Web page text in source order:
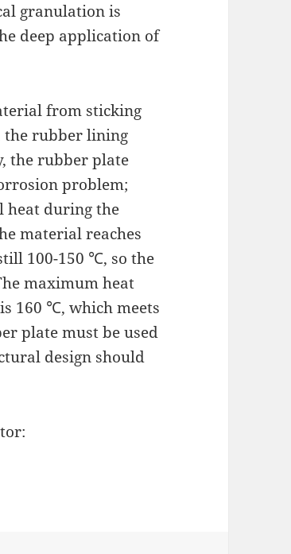
granulation is
deep application of
from sticking
the rubber lining
the rubber plate
problem;
heat during the
material reaches
100-150 ℃, so the
maximum heat
160 ℃, which meets
plate must be used
design should